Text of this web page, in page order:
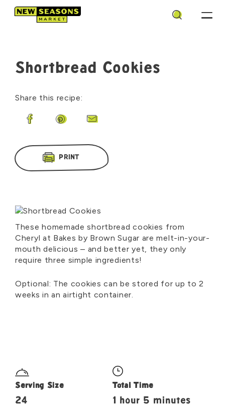
Search
Shortbread Cookies
Share this recipe:
Share on Facebook
Share on Pinterest
Share by Email
PRINT
These homemade shortbread cookies from
Cheryl at Bakes by Brown Sugar are melt-in-your-
mouth delicious – and better yet, they only
require three simple ingredients!
Optional: The cookies can be stored for up to 2
weeks in an airtight container.
Serving Size
24
Total Time
1 hour 5 minutes